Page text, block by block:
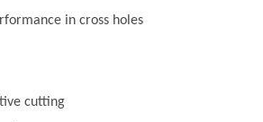
in cross holes
cutting